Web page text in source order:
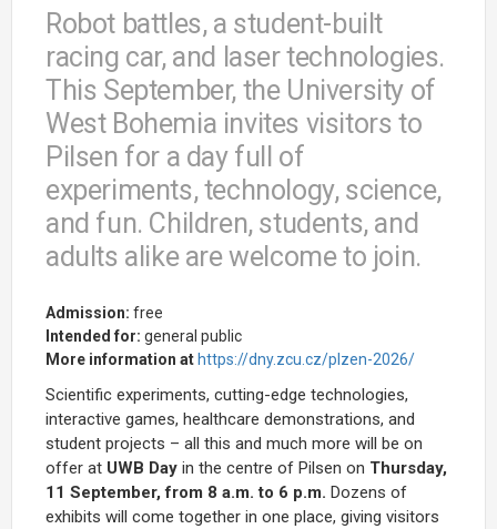
Robot battles, a student-built
racing car, and laser technologies.
This September, the University of
West Bohemia invites visitors to
Pilsen for a day full of
experiments, technology, science,
and fun. Children, students, and
adults alike are welcome to join.
Admission: free
Intended for: general public
More information at https://dny.zcu.cz/plzen-2026/
Scientific experiments, cutting-edge technologies,
interactive games, healthcare demonstrations, and
student projects – all this and much more will be on
offer at UWB Day in the centre of Pilsen on Thursday,
11 September, from 8 a.m. to 6 p.m. Dozens of
exhibits will come together in one place, giving visitors